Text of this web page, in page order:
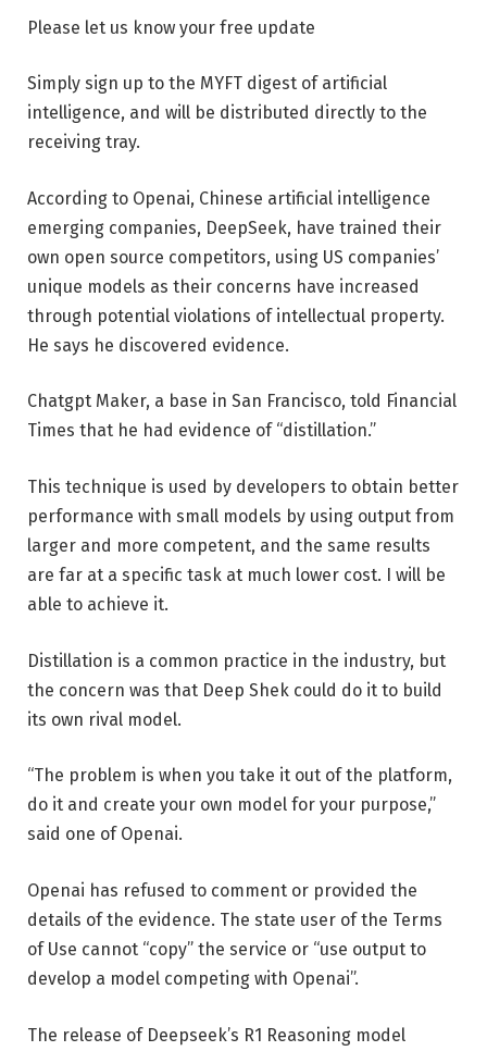
Please let us know your free update
Simply sign up to the MYFT digest of artificial
intelligence, and will be distributed directly to the
receiving tray.
According to Openai, Chinese artificial intelligence
emerging companies, DeepSeek, have trained their
own open source competitors, using US companies’
unique models as their concerns have increased
through potential violations of intellectual property.
He says he discovered evidence.
Chatgpt Maker, a base in San Francisco, told Financial
Times that he had evidence of “distillation.”
This technique is used by developers to obtain better
performance with small models by using output from
larger and more competent, and the same results
are far at a specific task at much lower cost. I will be
able to achieve it.
Distillation is a common practice in the industry, but
the concern was that Deep Shek could do it to build
its own rival model.
“The problem is when you take it out of the platform,
do it and create your own model for your purpose,”
said one of Openai.
Openai has refused to comment or provided the
details of the evidence. The state user of the Terms
of Use cannot “copy” the service or “use output to
develop a model competing with Openai”.
The release of Deepseek’s R1 Reasoning model